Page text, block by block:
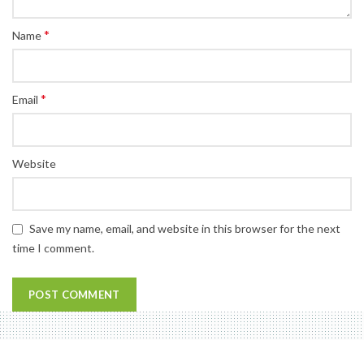
Name*
Email *
Website
Save my name, email, and website in this browser for the next
time I comment.